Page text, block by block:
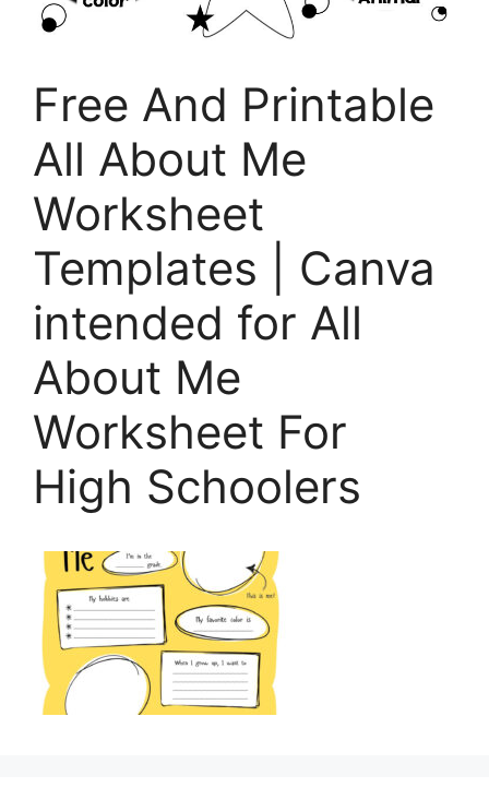
Free And Printable
All About Me
Worksheet
Templates | Canva
intended for All
About Me
Worksheet For
High Schoolers